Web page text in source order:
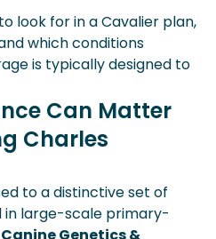
look for in a Cavalier plan,
which conditions
is typically designed to
Can Matter
Charles
to a distinctive set of
in large-scale primary-